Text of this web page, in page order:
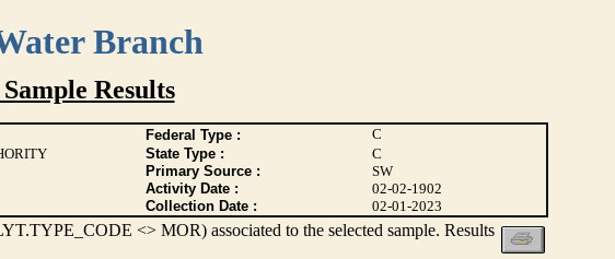
Branch
Results
Federal Type :
C
State Type :
C
Primary Source :
SW
Activity Date :
02-02-1902
Collection Date : 02-01-2023
<> MOR) associated to the selected sample. Results